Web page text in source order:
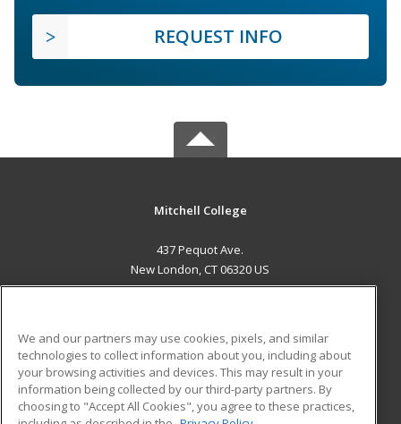
REQUEST INFO
Mitchell College
437 Pequot Ave.
New London, CT 06320 US
ADDITIONAL RESOURCES
Military
Financial Assistance
Student Blog
We and our partners may use cookies, pixels, and similar
technologies to collect information about you, including about
your browsing activities and devices. This may result in your
information being collected by our third-party partners. By
choosing to "Accept All Cookies", you agree to these practices,